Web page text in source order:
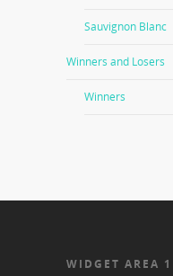
Sauvignon Blanc
Winners and Losers
Winners
WIDGET AREA 1